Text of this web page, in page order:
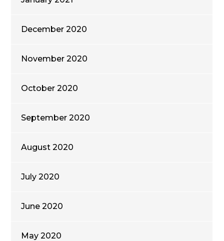
December 2020
November 2020
October 2020
September 2020
August 2020
July 2020
June 2020
May 2020